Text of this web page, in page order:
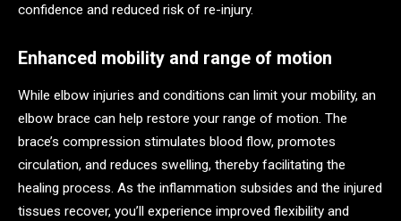
confidence and reduced risk of re-injury.
Enhanced mobility and range of motion
While elbow injuries and conditions can limit your mobility, an
elbow brace can help restore your range of motion. The
brace’s compression stimulates blood flow, promotes
circulation, and reduces swelling, thereby facilitating the
healing process. As the inflammation subsides and the injured
tissues recover, you’ll experience improved flexibility and